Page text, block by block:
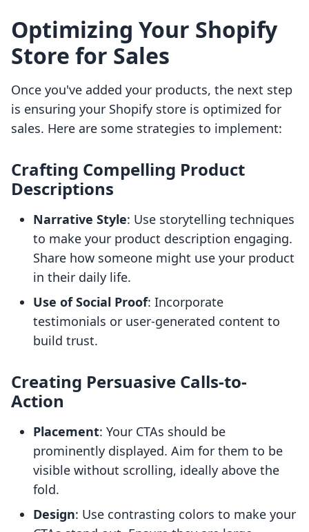
Optimizing Your Shopify
Store for Sales
Once you've added your products, the next step
is ensuring your Shopify store is optimized for
sales. Here are some strategies to implement:
Crafting Compelling Product
Descriptions
Narrative Style: Use storytelling techniques
to make your product description engaging.
Share how someone might use your product
in their daily life.
Use of Social Proof: Incorporate
testimonials or user-generated content to
build trust.
Creating Persuasive Calls-to-
Action
Placement: Your CTAs should be
prominently displayed. Aim for them to be
visible without scrolling, ideally above the
fold.
Design: Use contrasting colors to make your